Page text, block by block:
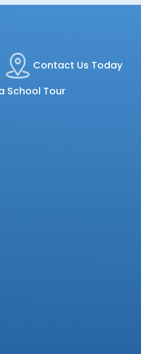
Contact Us Today
School Tour